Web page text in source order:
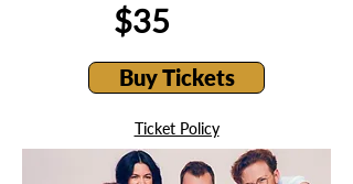
$35
Buy Tickets
Ticket Policy